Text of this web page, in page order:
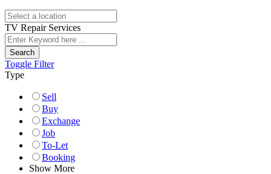
TV Repair Services
Search
Toggle Filter
Type
Sell
Buy
Exchange
Job
To-Let
Booking
Show More